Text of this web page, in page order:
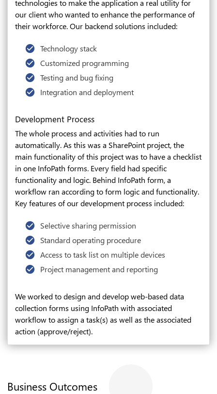
technologies to make the application a real utility for
our client who wanted to enhance the performance of
their workforce. Our backend solutions included:
Technology stack
Customized programming
Testing and bug fixing
Integration and deployment
Development Process
The whole process and activities had to run
automatically. As this was a SharePoint project, the
main functionality of this project was to have a checklist
in one InfoPath forms. Every field had specific
functionality and logic. Behind InfoPath form, a
workflow ran according to form logic and functionality.
Key features of our development process included:
Selective sharing permission
Standard operating procedure
Access to task list on multiple devices
Project management and reporting
We worked to design and develop web-based data
collection forms using InfoPath with associated
workflow to assign a task(s) as well as the associated
action (approve/reject).
Business Outcomes